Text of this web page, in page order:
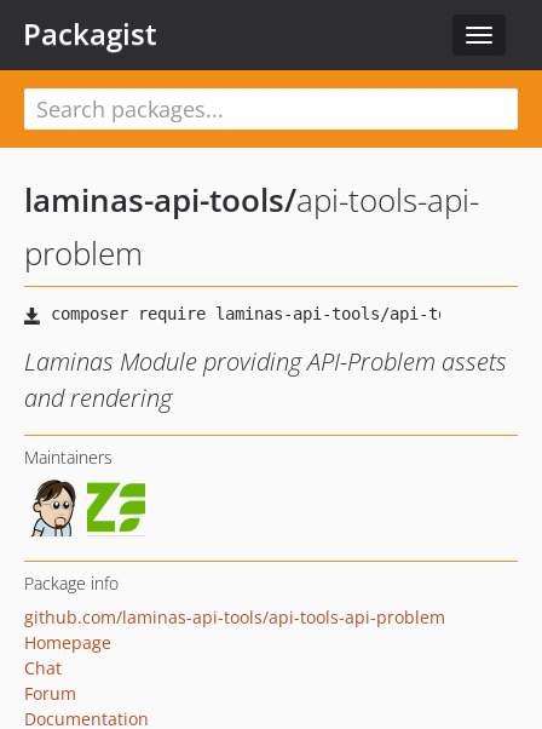
Toggle
Packagist
laminas-api-tools/api-tools-api-
problem
Laminas Module providing API-Problem assets
and rendering
Maintainers
Package info
github.com/laminas-api-tools/api-tools-api-problem
Homepage
Chat
Forum
Documentation